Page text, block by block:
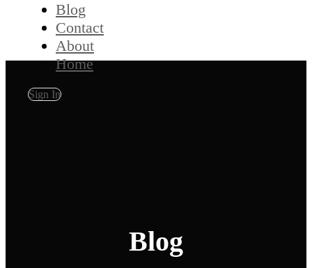
Blog
Contact
About
Home
Sign In
Blog